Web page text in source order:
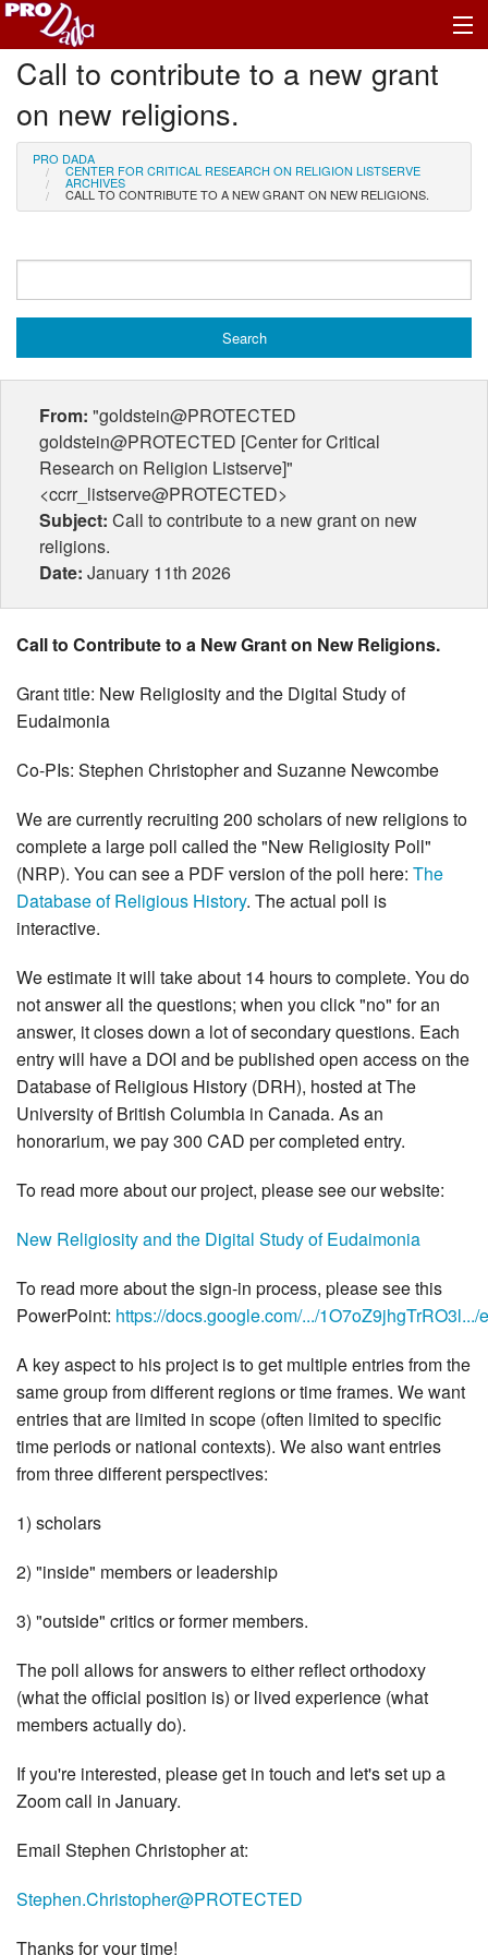
Profile Log In
Call to contribute to a new grant
on new religions.
PRO DADA
CENTER FOR CRITICAL RESEARCH ON RELIGION LISTSERVE
ARCHIVES
CALL TO CONTRIBUTE TO A NEW GRANT ON NEW RELIGIONS.
From: "goldstein@PROTECTED
goldstein@PROTECTED [Center for Critical
Research on Religion Listserve]"
<ccrr_listserve@PROTECTED>
Subject: Call to contribute to a new grant on new
religions.
Date: January 11th 2026
Call to Contribute to a New Grant on New Religions.
Grant title: New Religiosity and the Digital Study of
Eudaimonia
Co-PIs: Stephen Christopher and Suzanne Newcombe
We are currently recruiting 200 scholars of new religions to
complete a large poll called the "New Religiosity Poll"
(NRP). You can see a PDF version of the poll here: The
Database of Religious History. The actual poll is
interactive.
We estimate it will take about 14 hours to complete. You do
not answer all the questions; when you click "no" for an
answer, it closes down a lot of secondary questions. Each
entry will have a DOI and be published open access on the
Database of Religious History (DRH), hosted at The
University of British Columbia in Canada. As an
honorarium, we pay 300 CAD per completed entry.
To read more about our project, please see our website:
New Religiosity and the Digital Study of Eudaimonia
To read more about the sign-in process, please see this
PowerPoint: https://docs.google.com/.../1O7oZ9jhgTrRO3l.../
A key aspect to his project is to get multiple entries from the
same group from different regions or time frames. We want
entries that are limited in scope (often limited to specific
time periods or national contexts). We also want entries
from three different perspectives:
1) scholars
2) "inside" members or leadership
3) "outside" critics or former members.
The poll allows for answers to either reflect orthodoxy
(what the official position is) or lived experience (what
members actually do).
If you're interested, please get in touch and let's set up a
Zoom call in January.
Email Stephen Christopher at:
Stephen.Christopher@PROTECTED
Thanks for your time!